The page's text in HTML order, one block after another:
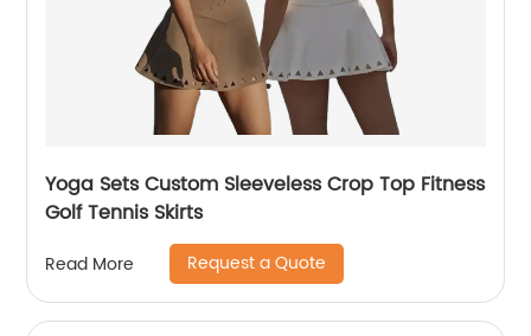
Yoga Sets Custom Sleeveless Crop Top Fitness
Golf Tennis Skirts
Read More Request a Quote